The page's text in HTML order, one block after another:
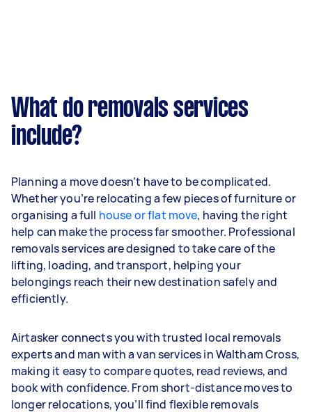
What do removals services
include?
Planning a move doesn’t have to be complicated.
Whether you’re relocating a few pieces of furniture or
organising a full house or flat move, having the right
help can make the process far smoother. Professional
removals services are designed to take care of the
lifting, loading, and transport, helping your
belongings reach their new destination safely and
efficiently.
Airtasker connects you with trusted local removals
experts and man with a van services in Waltham Cross,
making it easy to compare quotes, read reviews, and
book with confidence. From short-distance moves to
longer relocations, you’ll find flexible removals